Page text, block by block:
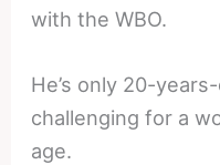
with the WBO.
He’s only 20-
challenging for a
age.